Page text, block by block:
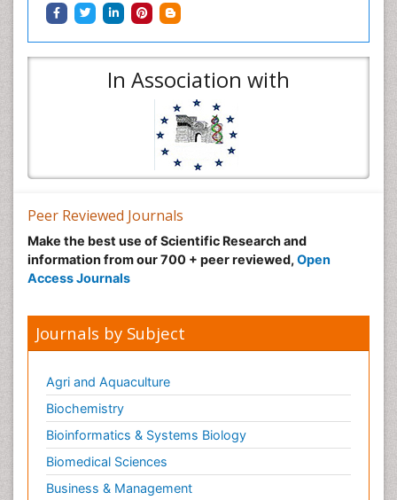
In Association with
Peer Reviewed Journals
Make the best use of Scientific Research and
information from our 700 + peer reviewed, Open
Access Journals
Journals by Subject
Agri and Aquaculture
Biochemistry
Bioinformatics & Systems Biology
Biomedical Sciences
Business & Management